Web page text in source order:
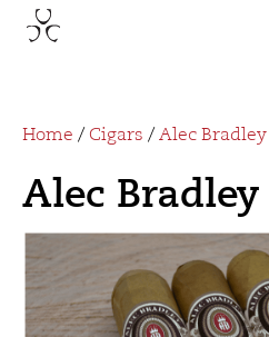
Home / Cigars / Alec Bradley
Alec